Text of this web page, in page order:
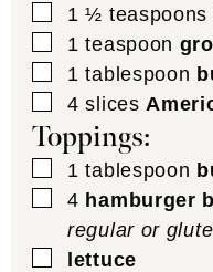
▢
1 ½ teaspoons
▢
1 teaspoon
▢
1 tablespoon
▢
4 slices
Toppings:
▢
1 tablespoon
▢
4 hamburger
regular or
▢
lettuce